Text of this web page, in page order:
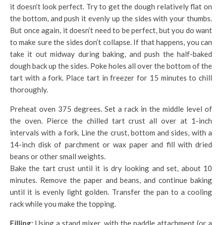
it doesn’t look perfect. Try to get the dough relatively flat on
the bottom, and push it evenly up the sides with your thumbs.
But once again, it doesn’t need to be perfect, but you do want
to make sure the sides don’t collapse. If that happens, you can
take it out midway during baking, and push the half-baked
dough back up the sides. Poke holes all over the bottom of the
tart with a fork. Place tart in freezer for 15 minutes to chill
thoroughly.
Preheat oven 375 degrees. Set a rack in the middle level of
the oven. Pierce the chilled tart crust all over at 1-inch
intervals with a fork. Line the crust, bottom and sides, with a
14-inch disk of parchment or wax paper and fill with dried
beans or other small weights.
Bake the tart crust until it is dry looking and set, about 10
minutes. Remove the paper and beans, and continue baking
until it is evenly light golden. Transfer the pan to a cooling
rack while you make the topping.
Filling: Using a stand mixer, with the paddle attachment (or a